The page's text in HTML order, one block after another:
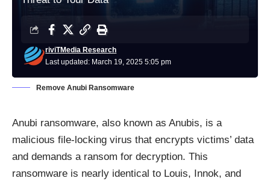
Last updated: March 19, 2025 5:05 pm
riviTMedia Research
Remove Anubi Ransomware
Anubi ransomware, also known as Anubis, is a
malicious file-locking virus that encrypts victims’ data
and demands a ransom for decryption. This
ransomware is nearly identical to Louis, Innok, and